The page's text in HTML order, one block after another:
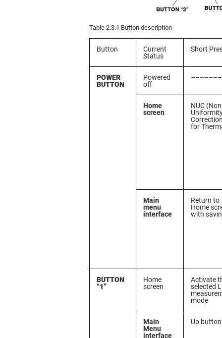
Table 2.3.1 Button description
Button
Current
Status
Short
POWER
BUTTON
Powered
off
–––––––
Home
screen
NUC
for
Main
menu
interface
Return to
Home
with
BUTTON
“1”
Home
screen
Activate
selected
mode
Main
Menu
interface
Up button